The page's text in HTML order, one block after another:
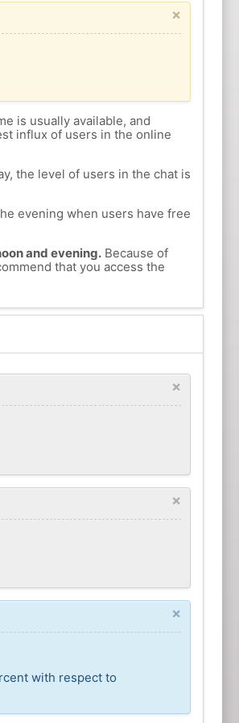
×
is usually available, and
influx of users in the online
the level of users in the chat is
evening when users have free
and evening.Because of
that you access the
×
×
×
with respect to